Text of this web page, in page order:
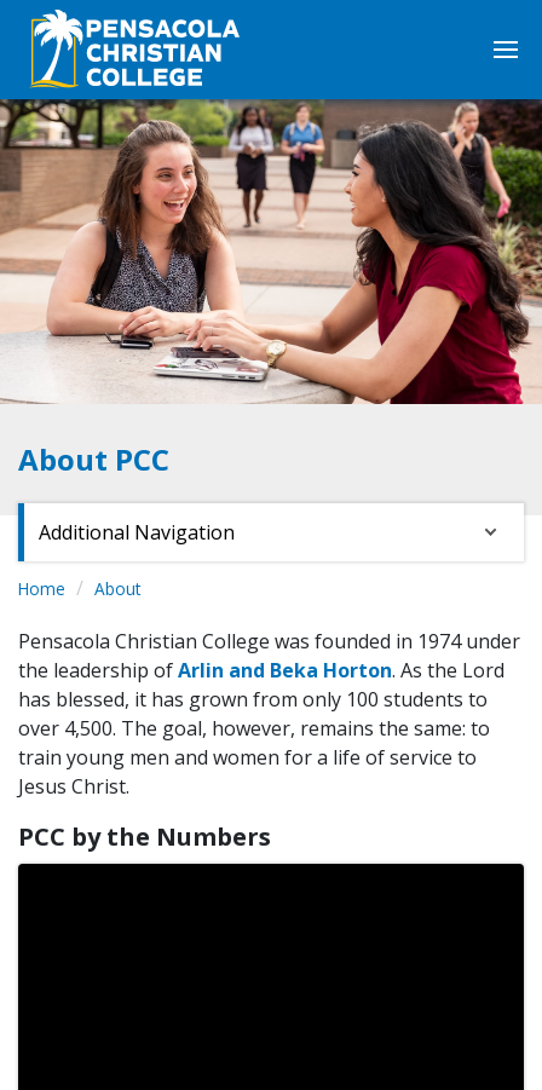
About PCC
Additional Navigation
Home About
Pensacola Christian College was founded in 1974 under
the leadership ofArlin and Beka Horton. As the Lord
has blessed, it has grown from only 100 students to
over 4,500. The goal, however, remains the same: to
train young men and women for a life of service to
Jesus Christ.
PCC by the Numbers